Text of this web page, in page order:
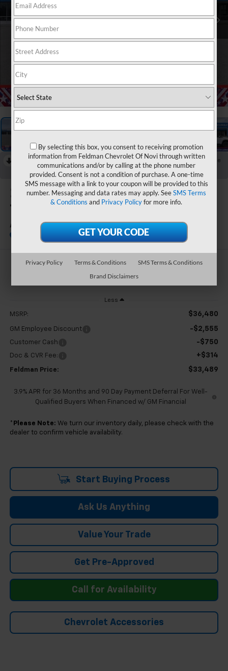
1 / 54
Collapse
Reduced by $750 since Aug 04, 2026
2026 Chevrolet
Trailblazer
ACTIV
In Stock
$33,489
Less
MSRP: $36,480
GM Employee Discount -$2,555
Customer Cash -$750
Doc & CVR Fee: +$314
Feldman Price: $33,489
3.9% APR for 36 Months and 90 Day Payment Deferral For Well-
Qualified Buyers When Financed w/ GM Financial
* Please Note: We turn our inventory daily, please check with the
dealer to confirm vehicle availability.
Start Buying Process
Ask Us Anything
Value Your Trade
Get Pre-Approved
Call for Availability
Chevrolet Accessories
By selecting this box, you consent to receiving promotion
information from Feldman Chevrolet Of Novi through written
communications and/or by calling at the phone number
provided. Consent is not a condition of purchase. A one-time
SMS message with a link to your coupon will be provided to this
number. Messaging and data rates may apply. SeeSMS Terms
& Conditions and Privacy Policyfor more info.
Privacy Policy Terms & Conditions
SMS Terms & Conditions
Brand Disclaimers